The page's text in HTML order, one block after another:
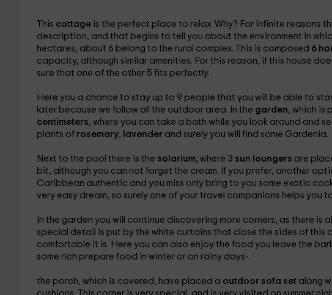
This cottage is the perfect place to relax. Why? For infinite reasons
description, and that begins to tell you about the environment in
hectares, about 6 belong to the rural complex. This is composed 6
capacity, although similar amenities. For this reason, if this house
sure that one of the other 5 fits perfectly.
Here you a chance to stay up to 9 people that you will be able to
later because we follow all the outdoor area. In the garden, which is
centimeters, where you can take a bath while you look around and
plants of rosemary, lavender and surely you will find some Gardenia.
Next to the pool there is the solarium, where 3 sun loungers are
bit, although you can not forget the cream. If you prefer, another
Caribbean authentic and you miss only bring to you some exotic
very easy dream, so surely one of your travel companions helps you
In the garden you will continue discovering more corners, as there is
special detail is put by the white curtains that close the sides of this
comfortable it is. Here you can also enjoy the food you leave the
some rich prepare food in winter or on rainy days-.
the porch, which is covered, have placed a outdoor sofa set along